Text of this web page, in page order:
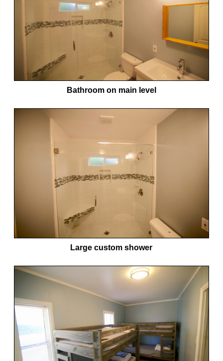
Bathroom on main level
Large custom shower